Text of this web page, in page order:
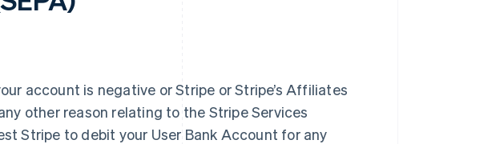
account is negative or Stripe or Stripe’s Affiliates
other reason relating to the Stripe Services
Stripe to debit your User Bank Account for any